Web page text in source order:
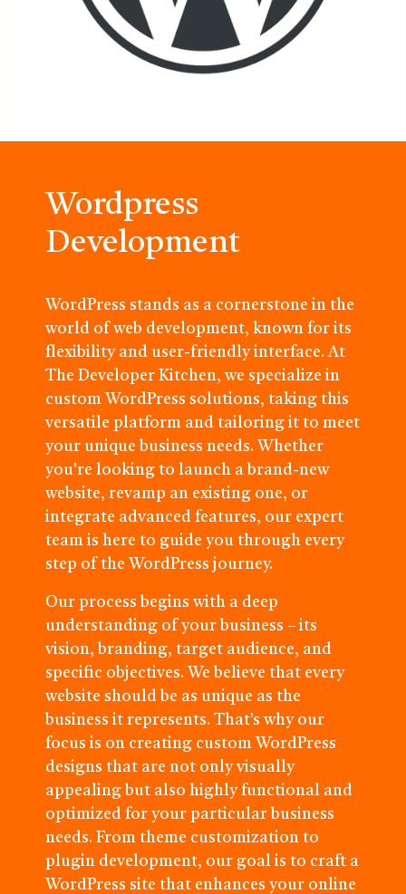
Wordpress
Development
WordPress stands as a cornerstone in the
world of web development, known for its
flexibility and user-friendly interface. At
The Developer Kitchen, we specialize in
custom WordPress solutions, taking this
versatile platform and tailoring it to meet
your unique business needs. Whether
you're looking to launch a brand-new
website, revamp an existing one, or
integrate advanced features, our expert
team is here to guide you through every
step of the WordPress journey.
Our process begins with a deep
understanding of your business – its
vision, branding, target audience, and
specific objectives. We believe that every
website should be as unique as the
business it represents. That’s why our
focus is on creating custom WordPress
designs that are not only visually
appealing but also highly functional and
optimized for your particular business
needs. From theme customization to
plugin development, our goal is to craft a
WordPress site that enhances your online